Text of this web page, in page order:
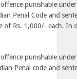
punishable
Penal Code and
of Rs. 1,000/- each. In
punishable
Penal code and